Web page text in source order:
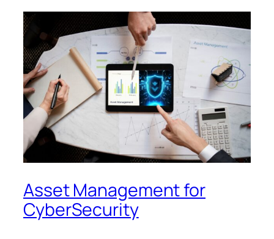
Asset Management for
CyberSecurity